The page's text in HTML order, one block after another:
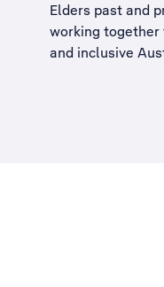
Elders past and
working together
and inclusive